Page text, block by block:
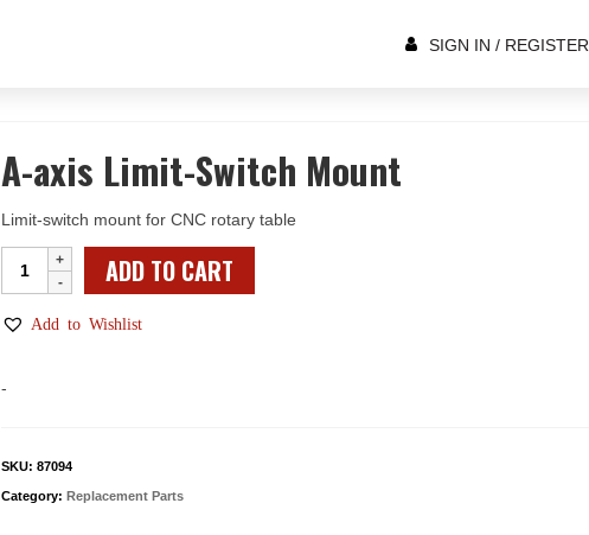
SIGN IN / REGISTER
A-axis Limit-Switch Mount
Limit-switch mount for CNC rotary table
axis
Limit-
ADD TO CART
Add to Wishlist
-
SKU: 87094
Category: Replacement Parts